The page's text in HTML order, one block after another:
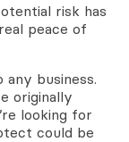
risk has
peace of
business.
originally
looking for
could be